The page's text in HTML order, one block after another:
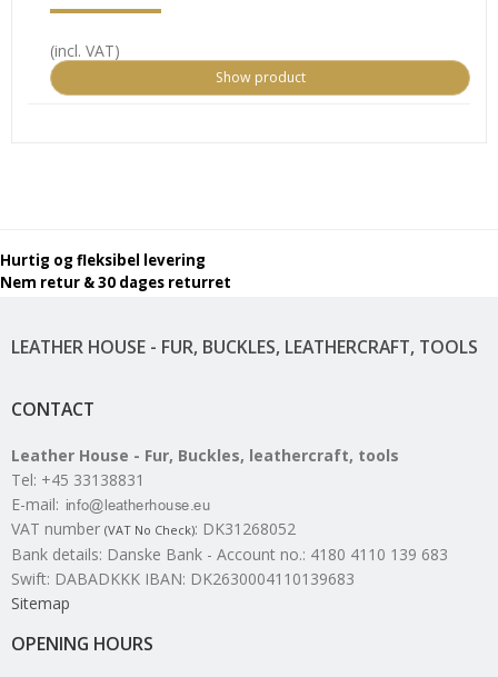
(incl. VAT)
Show product
LEATHER HOUSE - FUR, BUCKLES, LEATHERCRAFT, TOOLS
CONTACT
Leather House - Fur, Buckles, leathercraft, tools
Tel: +45 33138831
E-mail:
VAT number (VAT No Check): DK31268052
Bank details: Danske Bank - Account no.: 4180 4110 139 683
Swift: DABADKKK IBAN: DK2630004110139683
Sitemap
OPENING HOURS
Hurtig og fleksibel levering
Nem retur & 30 dages returret